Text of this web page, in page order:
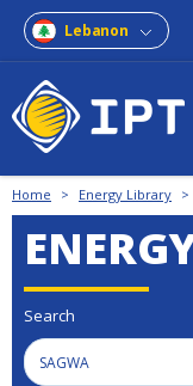
Lebanon
Home > Energy Library >
Search